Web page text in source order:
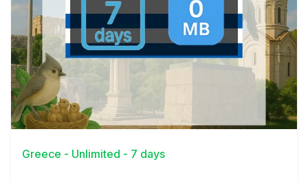
View Details
Greece - Unlimited - 7 days